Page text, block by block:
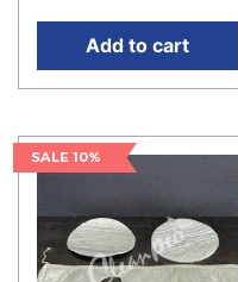
Add to cart
SALE 10%